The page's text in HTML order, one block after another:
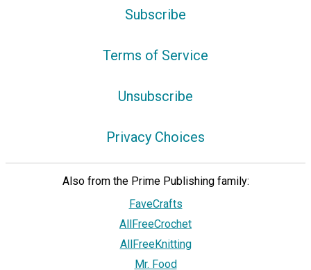
Subscribe
Terms of Service
Unsubscribe
Privacy Choices
Also from the Prime Publishing family:
FaveCrafts
AllFreeCrochet
AllFreeKnitting
Mr. Food